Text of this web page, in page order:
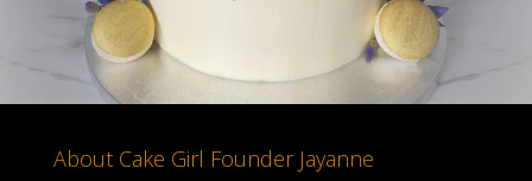
About Cake Girl Founder Jayanne